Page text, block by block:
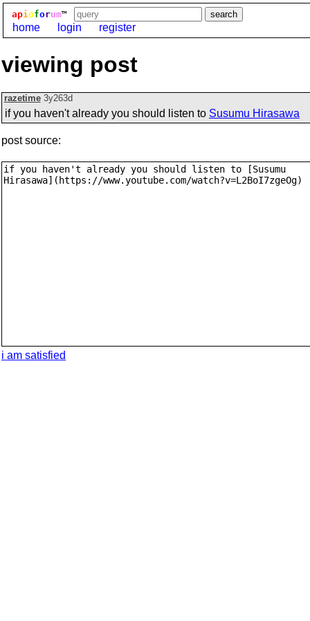
apioforum™
home login register
viewing post
razetime 3y263d
if you haven't already you should listen to Susumu Hirasawa
post source:
i am satisfied